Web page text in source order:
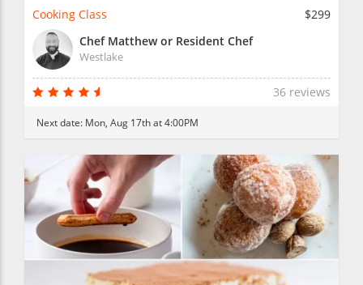
Cooking Class
$299
Chef Matthew or Resident Chef
Westlake
36 reviews
Next date: Mon, Aug 17th at 4:00PM